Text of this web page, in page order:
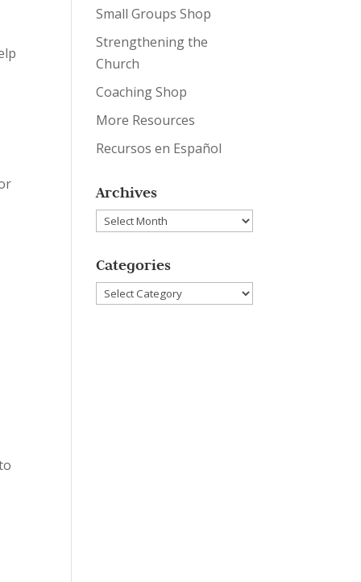
Small Groups Shop
Strengthening the
Church
Coaching Shop
More Resources
Recursos en Español
Archives
Archives
Categories
Categories